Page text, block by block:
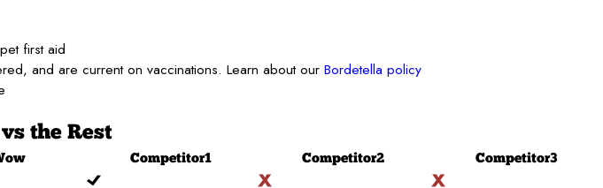
first aid
and are current on vaccinations. Learn about our Bordetella policy
vs the Rest
Competitor1 Competitor2 Competitor3